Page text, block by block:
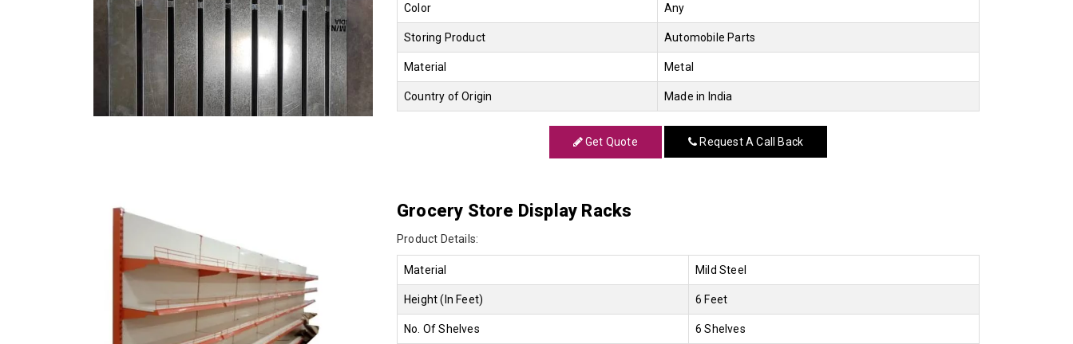
Color Any
Storing Product Automobile Parts
Material Metal
Country of Origin Made in India
Get Quote Request A Call Back
Grocery Store Display Racks
Product Details:
Material Mild Steel
Height (In Feet) 6 Feet
No. Of Shelves 6 Shelves